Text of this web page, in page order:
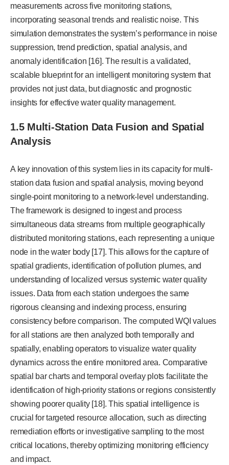
measurements across five monitoring stations,
incorporating seasonal trends and realistic noise. This
simulation demonstrates the system’s performance in noise
suppression, trend prediction, spatial analysis, and
anomaly identification [16]. The result is a validated,
scalable blueprint for an intelligent monitoring system that
provides not just data, but diagnostic and prognostic
insights for effective water quality management.
1.5 Multi-Station Data Fusion and Spatial
Analysis
A key innovation of this system lies in its capacity for multi-
station data fusion and spatial analysis, moving beyond
single-point monitoring to a network-level understanding.
The framework is designed to ingest and process
simultaneous data streams from multiple geographically
distributed monitoring stations, each representing a unique
node in the water body [17]. This allows for the capture of
spatial gradients, identification of pollution plumes, and
understanding of localized versus systemic water quality
issues. Data from each station undergoes the same
rigorous cleansing and indexing process, ensuring
consistency before comparison. The computed WQI values
for all stations are then analyzed both temporally and
spatially, enabling operators to visualize water quality
dynamics across the entire monitored area. Comparative
spatial bar charts and temporal overlay plots facilitate the
identification of high-priority stations or regions consistently
showing poorer quality [18]. This spatial intelligence is
crucial for targeted resource allocation, such as directing
remediation efforts or investigative sampling to the most
critical locations, thereby optimizing monitoring efficiency
and impact.